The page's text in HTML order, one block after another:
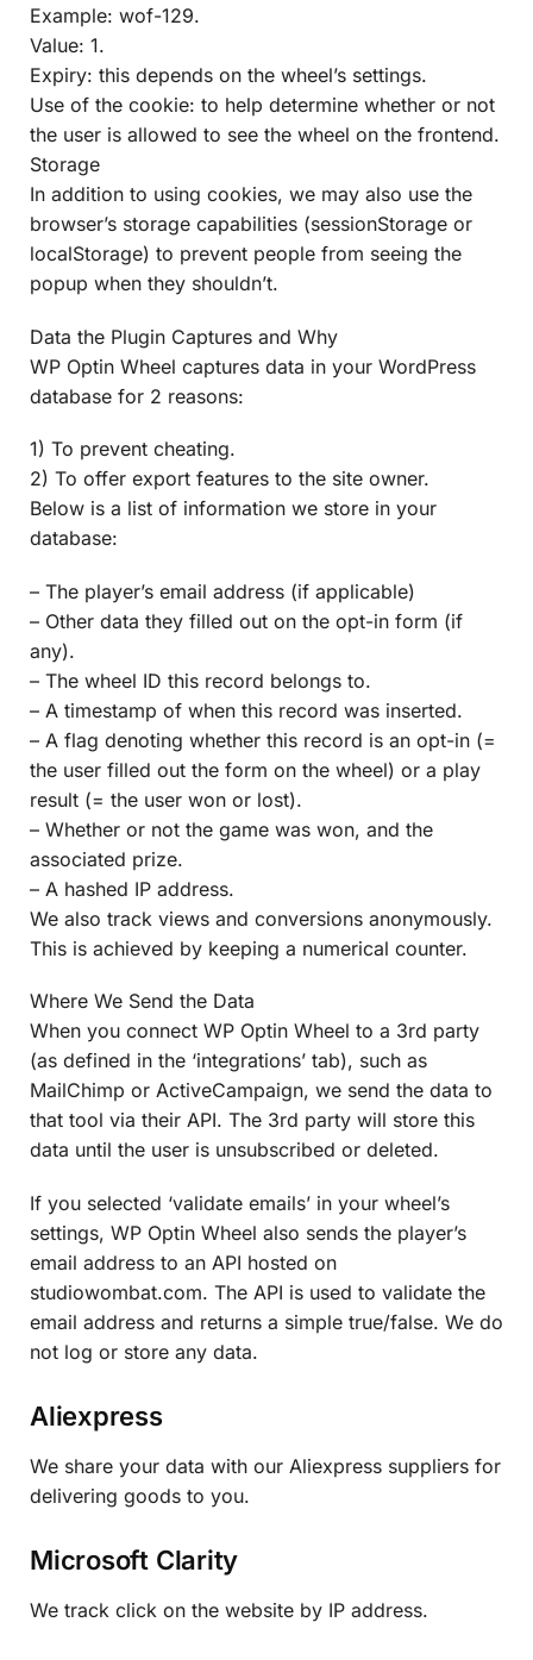
Example: wof-129.
Value: 1.
Expiry: this depends on the wheel’s settings.
Use of the cookie: to help determine whether or not
the user is allowed to see the wheel on the frontend.
Storage
In addition to using cookies, we may also use the
browser’s storage capabilities (sessionStorage or
localStorage) to prevent people from seeing the
popup when they shouldn’t.
Data the Plugin Captures and Why
WP Optin Wheel captures data in your WordPress
database for 2 reasons:
1) To prevent cheating.
2) To offer export features to the site owner.
Below is a list of information we store in your
database:
– The player’s email address (if applicable)
– Other data they filled out on the opt-in form (if
any).
– The wheel ID this record belongs to.
– A timestamp of when this record was inserted.
– A flag denoting whether this record is an opt-in (=
the user filled out the form on the wheel) or a play
result (= the user won or lost).
– Whether or not the game was won, and the
associated prize.
– A hashed IP address.
We also track views and conversions anonymously.
This is achieved by keeping a numerical counter.
Where We Send the Data
When you connect WP Optin Wheel to a 3rd party
(as defined in the ‘integrations’ tab), such as
MailChimp or ActiveCampaign, we send the data to
that tool via their API. The 3rd party will store this
data until the user is unsubscribed or deleted.
If you selected ‘validate emails’ in your wheel’s
settings, WP Optin Wheel also sends the player’s
email address to an API hosted on
studiowombat.com. The API is used to validate the
email address and returns a simple true/false. We do
not log or store any data.
Aliexpress
We share your data with our Aliexpress suppliers for
delivering goods to you.
Microsoft Clarity
We track click on the website by IP address.